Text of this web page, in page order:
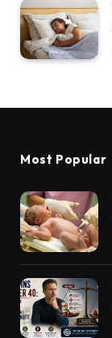
Most Popular